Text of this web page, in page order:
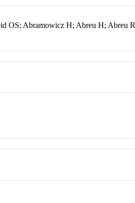
OS; Abramowicz H; Abreu H; Abreu R